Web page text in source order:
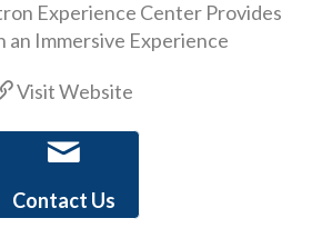
Visit Website
Contact Us